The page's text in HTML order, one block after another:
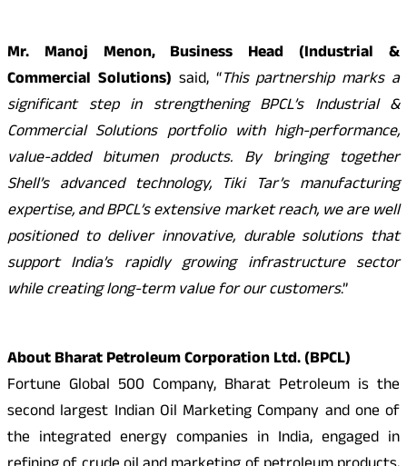
Mr. Manoj Menon, Business Head (Industrial &
Commercial Solutions) said, “This partnership marks a
significant step in strengthening BPCL’s Industrial &
Commercial Solutions portfolio with high-performance,
value-added bitumen products. By bringing together
Shell’s advanced technology, Tiki Tar’s manufacturing
expertise, and BPCL’s extensive market reach, we are well
positioned to deliver innovative, durable solutions that
support India’s rapidly growing infrastructure sector
while creating long-term value for our customers.”
About Bharat Petroleum Corporation Ltd. (BPCL)
Fortune Global 500 Company, Bharat Petroleum is the
second largest Indian Oil Marketing Company and one of
the integrated energy companies in India, engaged in